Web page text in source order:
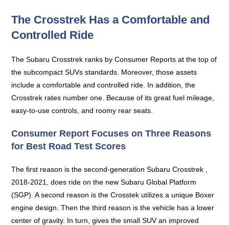
The Crosstrek Has a Comfortable and
Controlled Ride
The Subaru Crosstrek ranks by Consumer Reports at the top of
the subcompact SUVs standards. Moreover, those assets
include a comfortable and controlled ride. In addition, the
Crosstrek rates number one. Because of its great fuel mileage,
easy-to-use controls, and roomy rear seats.
Consumer Report Focuses on Three Reasons
for Best Road Test Scores
The first reason is the second-generation Subaru Crosstrek ,
2018-2021, does ride on the new Subaru Global Platform
(SGP). A second reason is the Crosstek utilizes a unique Boxer
engine design. Then the third reason is the vehicle has a lower
center of gravity. In turn, gives the small SUV an improved